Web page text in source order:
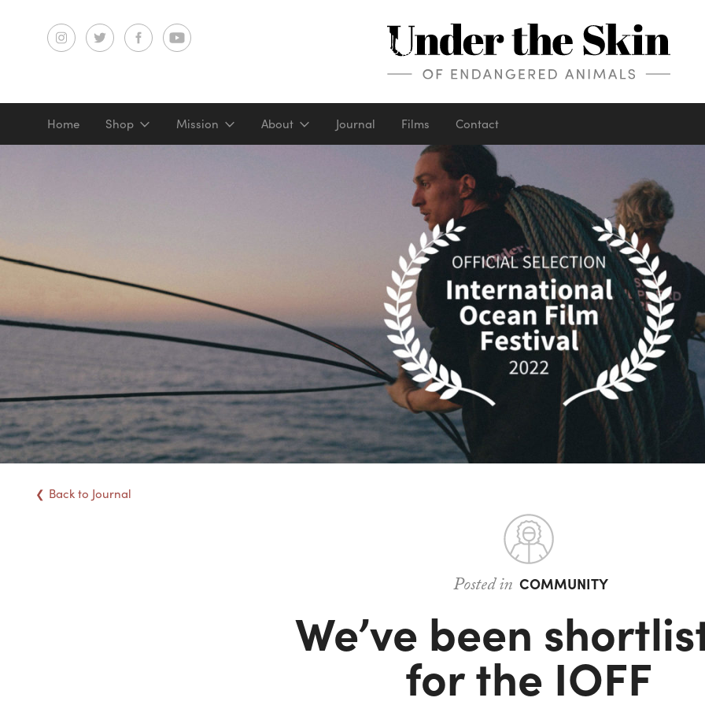
Home Shop
Gifts & merch
Mission About Journal Films Contact
Backto Journal
Posted in COMMUNITY
We’ve been
for the IOFF